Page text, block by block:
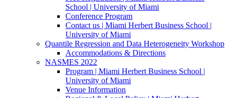
School | University of Miami
Conference Program
Contact us | Miami Herbert Business School |
University of Miami
Quantile Regression and Data Heterogeneity Workshop
Accommodations & Directions
NASMES 2022
Program | Miami Herbert Business School |
University of Miami
Venue Information